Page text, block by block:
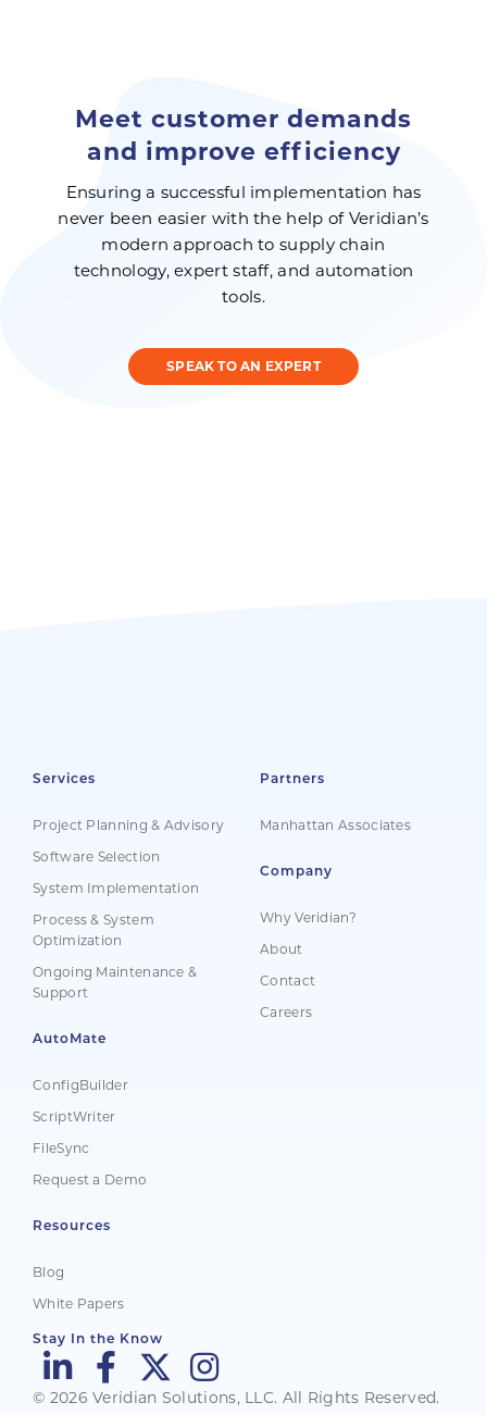
Meet customer demands
and improve efficiency
Ensuring a successful implementation has
never been easier with the help of Veridian’s
modern approach to supply chain
technology, expert staff, and automation
tools.
SPEAK TO AN EXPERT
Services
Project Planning & Advisory
Software Selection
System Implementation
Process & System
Optimization
Ongoing Maintenance &
Support
AutoMate
ConfigBuilder
ScriptWriter
FileSync
Request a Demo
Resources
Blog
White Papers
Partners
Manhattan Associates
Company
Why Veridian?
About
Contact
Careers
Stay In the Know
© 2026 Veridian Solutions, LLC. All Rights Reserved.